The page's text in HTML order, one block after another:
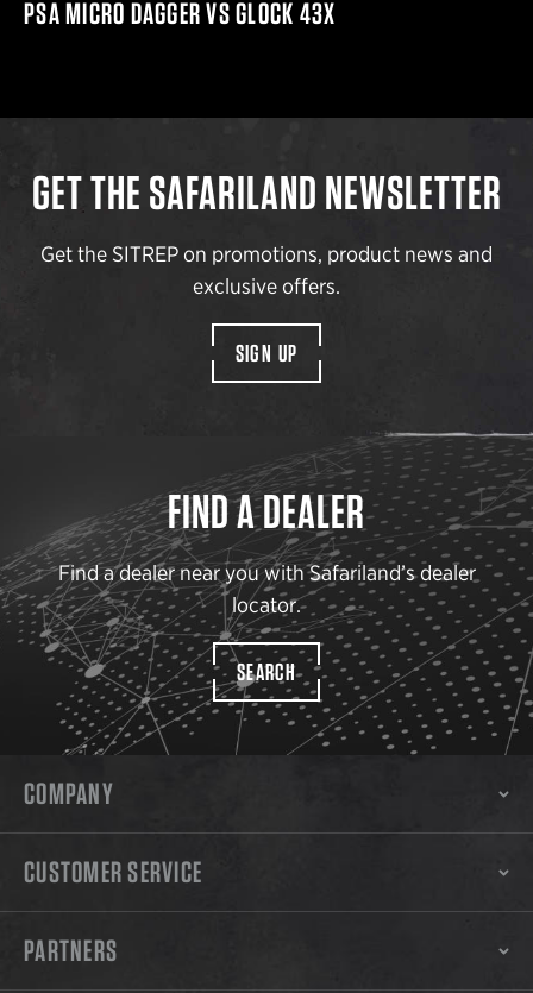
PSA MICRO DAGGER VS GLOCK 43X
GET THE SAFARILAND NEWSLETTER
Get the SITREP on promotions, product news and
exclusive offers.
SIGN UP
FIND A DEALER
Find a dealer near you with Safariland’s dealer
locator.
SEARCH
COMPANY
CUSTOMER SERVICE
PARTNERS